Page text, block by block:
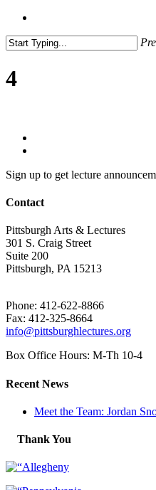
Search
4
Sign up to get lecture
Contact
Pittsburgh Arts & Lectures
301 S. Craig Street
Suite 200
Pittsburgh, PA 15213
Phone: 412-622-8866
Fax: 412-325-8664
info@pittsburghlectures.org
Box Office Hours: M-Th 10-4
Recent News
Meet the Team: Jordan
Thank You